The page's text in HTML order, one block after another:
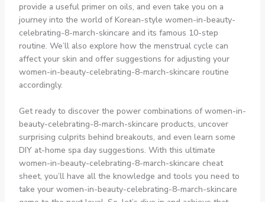
provide a useful primer on oils, and even take you on a
journey into the world of Korean-style women-in-beauty-
celebrating-8-march-skincare and its famous 10-step
routine. We’ll also explore how the menstrual cycle can
affect your skin and offer suggestions for adjusting your
women-in-beauty-celebrating-8-march-skincare routine
accordingly.
Get ready to discover the power combinations of women-in-
beauty-celebrating-8-march-skincare products, uncover
surprising culprits behind breakouts, and even learn some
DIY at-home spa day suggestions. With this ultimate
women-in-beauty-celebrating-8-march-skincare cheat
sheet, you’ll have all the knowledge and tools you need to
take your women-in-beauty-celebrating-8-march-skincare